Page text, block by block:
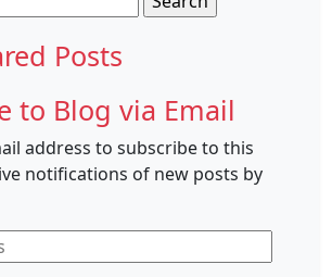
Posts
to Blog via Email
address to subscribe to this
notifications of new posts by